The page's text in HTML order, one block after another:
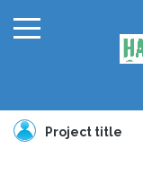
Project title